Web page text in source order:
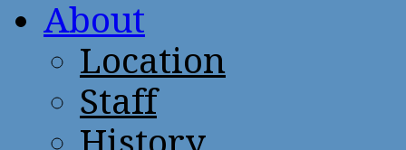
About
Location
Staff